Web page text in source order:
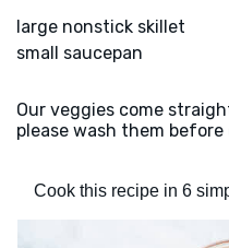
large nonstick skillet
small saucepan
Our veggies come
please wash them before
Cook this recipe in 6